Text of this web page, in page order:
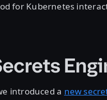
for Kubernetes
introduced a new